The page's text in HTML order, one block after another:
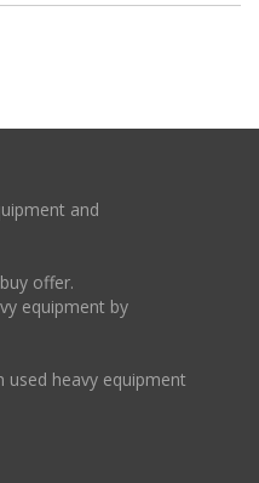
and
offer.
equipment by
used heavy equipment